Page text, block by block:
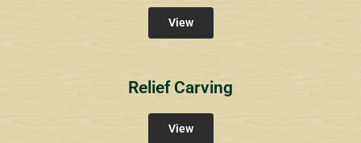
View
Relief Carving
View